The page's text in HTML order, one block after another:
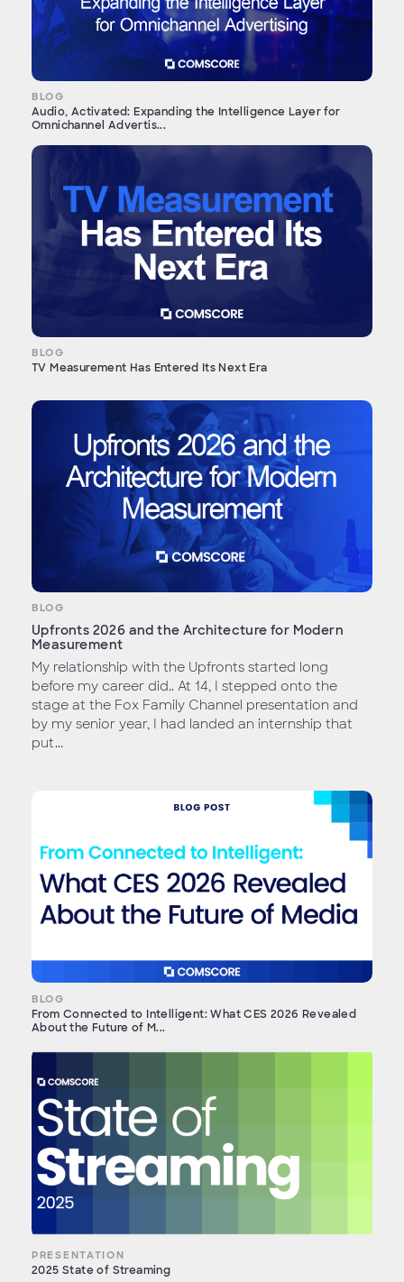
BLOG
Audio, Activated: Expanding the Intelligence Layer for
Omnichannel Advertis...
BLOG
TV Measurement Has Entered Its Next Era
BLOG
Upfronts 2026 and the Architecture for Modern
Measurement
My relationship with the Upfronts started long
before my career did.. At 14, I stepped onto the
stage at the Fox Family Channel presentation and
by my senior year, I had landed an internship that
put...
BLOG
From Connected to Intelligent: What CES 2026 Revealed
About the Future of M...
PRESENTATION
2025 State of Streaming